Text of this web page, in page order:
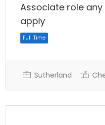
Associate role
apply
Sutherland